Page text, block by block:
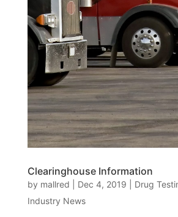
Clearinghouse Information
by mallred Dec 4, 2019 Drug
Industry News